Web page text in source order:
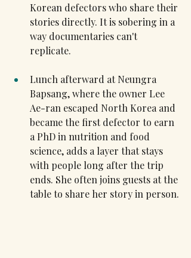
Korean defectors who share their
stories directly. It is sobering in a
way documentaries can't
replicate.
Lunch afterward at Neungra
Bapsang, where the owner Lee
Ae-ran escaped North Korea and
became the first defector to earn
a PhD in nutrition and food
science, adds a layer that stays
with people long after the trip
ends. She often joins guests at the
table to share her story in person.